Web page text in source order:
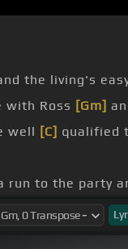
the living's
with Ross [Gm]
well [C] qualified
run to the party
gets harder